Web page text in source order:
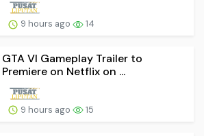
9 hours ago 14
GTA VI Gameplay Trailer to
Premiere on Netflix on ...
9 hours ago 15